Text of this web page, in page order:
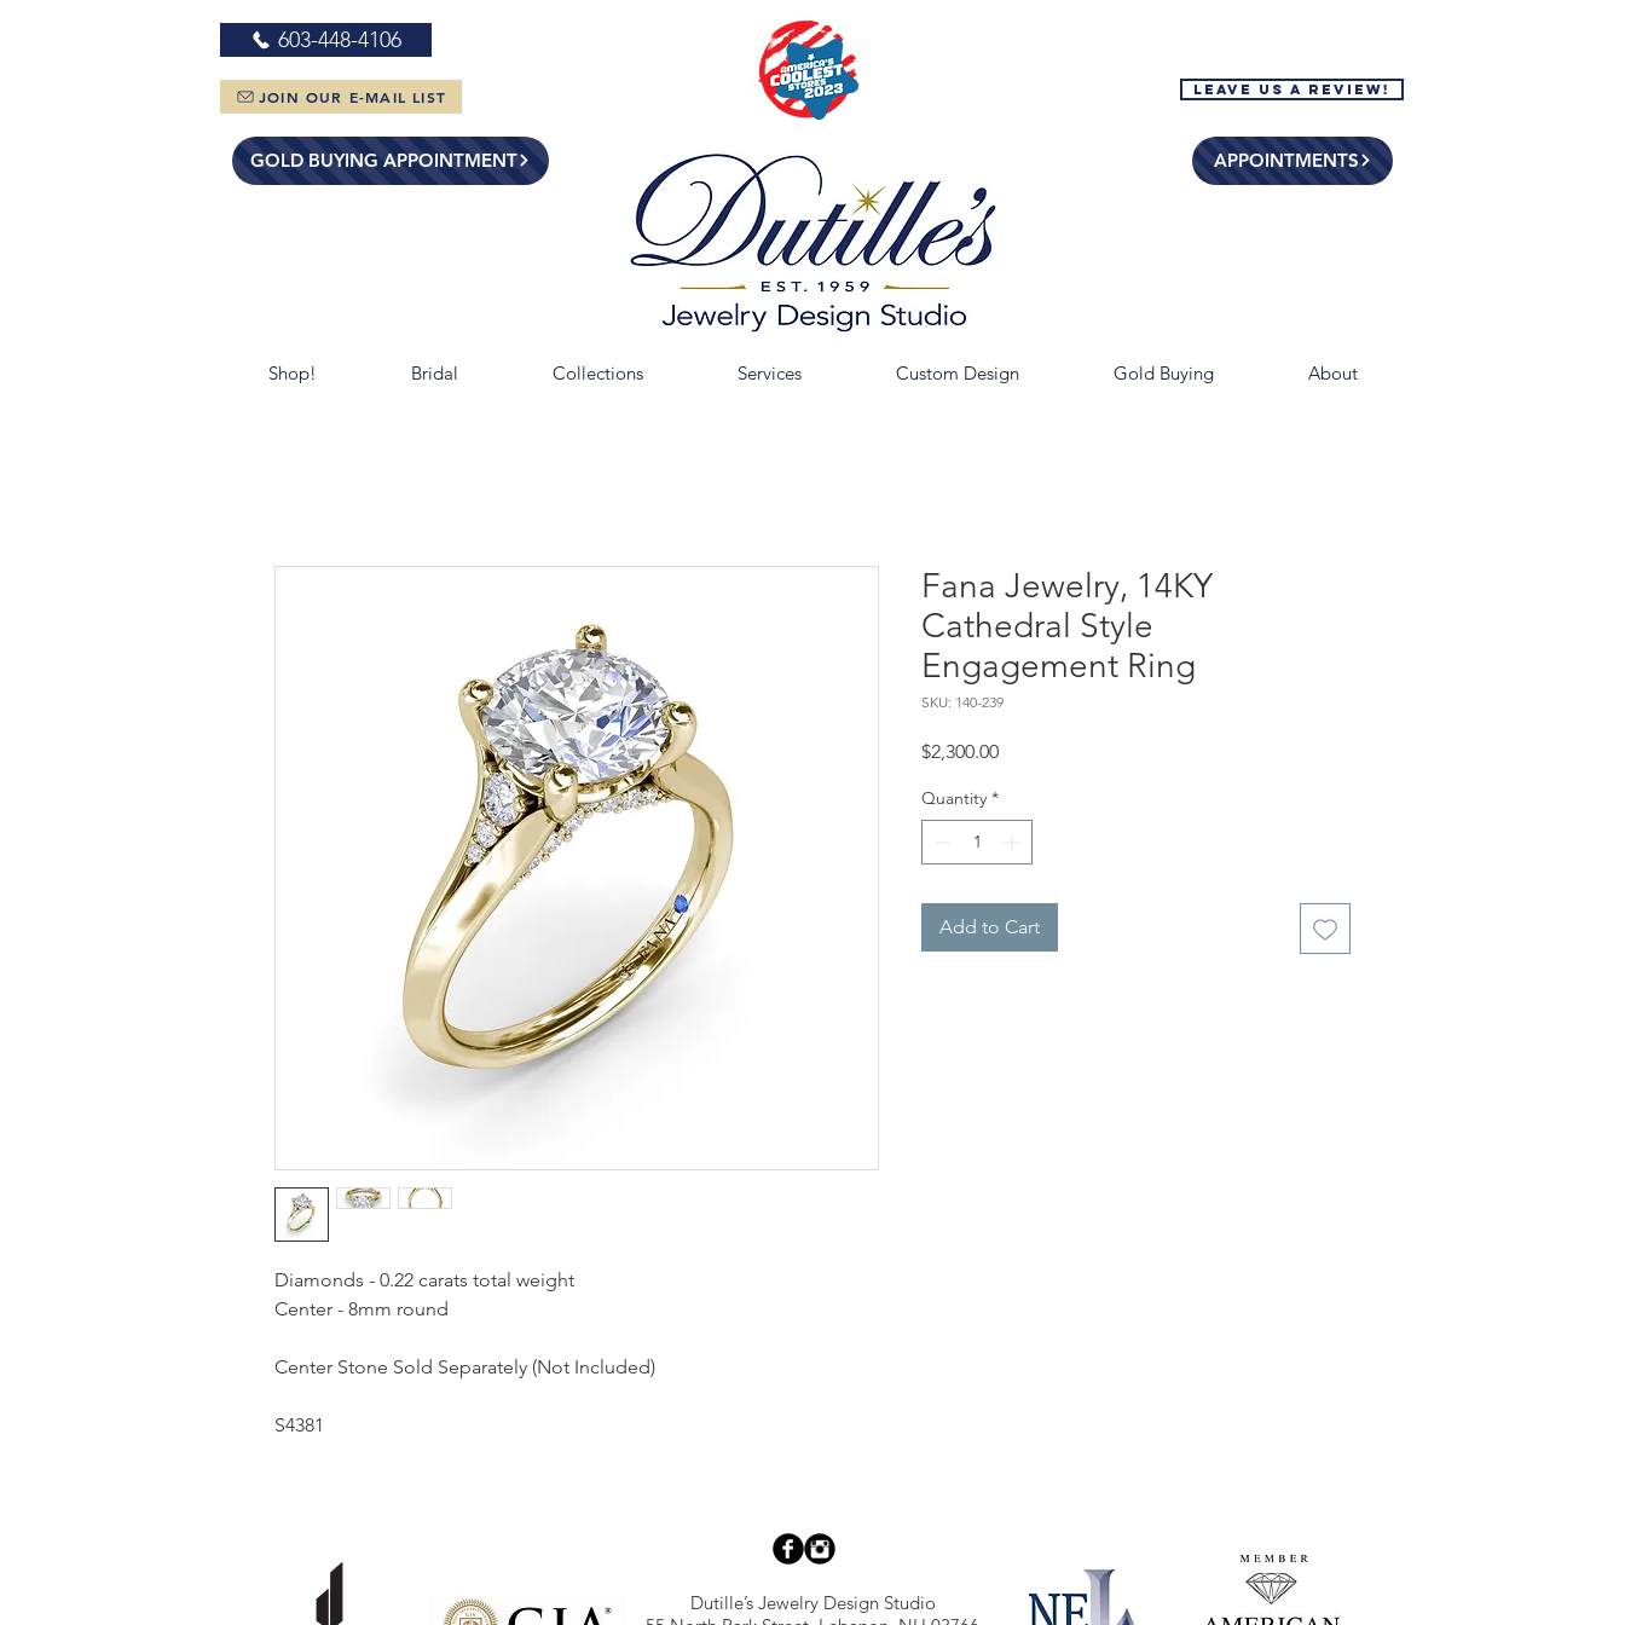
603-448-4106
Leave Us a Review!
JOIN OUR E-MAIL LIST
GOLD BUYING APPOINTMENT APPOINTMENTS
Shop! Bridal Collections Services Custom Design Gold Buying About
Diamonds - 0.22 carats total weight
Center - 8mm round
Center Stone Sold Separately (Not Included)
S4381
Fana Jewelry, 14KY
Cathedral Style
Engagement Ring
SKU: 140-239
$2,300.00Price
Quantity *
Add to Cart
Dutille’s Jewelry Design Studio